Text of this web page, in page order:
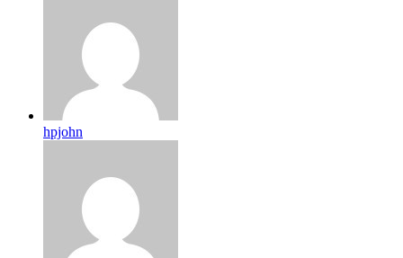
hpjohn